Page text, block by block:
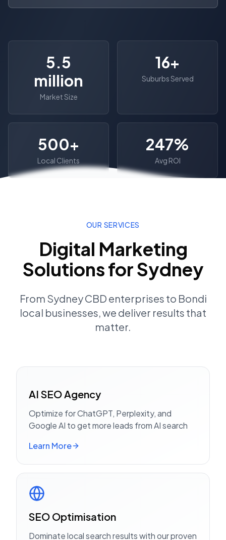
5.5
million
Market Size
16+
Suburbs Served
500+
Local Clients
247%
Avg ROI
OUR SERVICES
Digital Marketing
Solutions forSydney
From Sydney CBD enterprises to Bondi
local businesses, we deliver results that
matter.
AI SEO Agency
Optimize for ChatGPT, Perplexity, and
Google AI to get more leads from AI search
Learn More
SEO Optimisation
Dominate local search results with our proven